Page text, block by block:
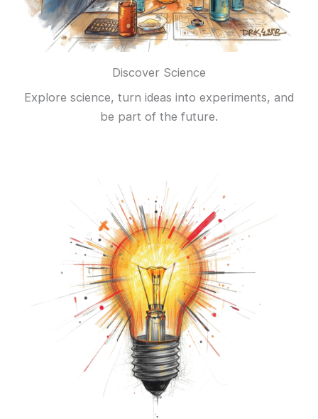
Discover Science
Explore science, turn ideas into experiments, and
be part of the future.